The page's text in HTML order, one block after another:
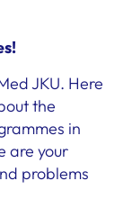
JKU. Here
the
in
are your
problems